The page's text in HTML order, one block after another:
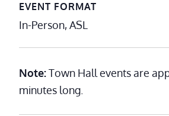
EVENT FORMAT
In-Person, ASL
Note:Town Hall events are
minutes long.